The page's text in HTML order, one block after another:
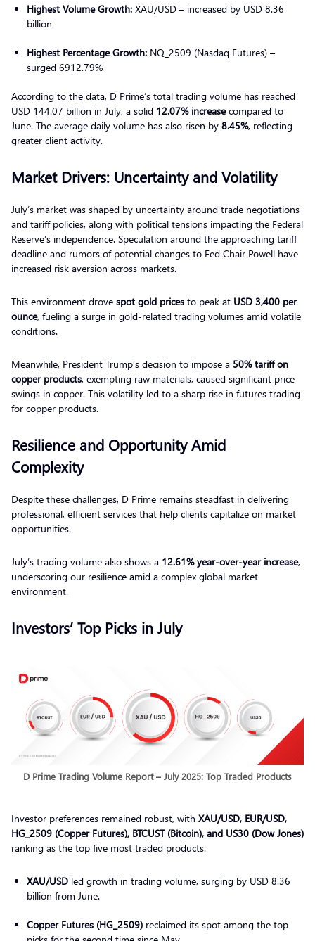
Highest Volume Growth: XAU/USD – increased by USD 8.36
billion
Highest Percentage Growth: NQ_2509 (Nasdaq Futures) –
surged 6912.79%
According to the data, D Prime’s total trading volume has reached
USD 144.07 billion in July, a solid 12.07% increasecompared to
June. The average daily volume has also risen by 8.45%, reflecting
greater client activity.
Market Drivers: Uncertainty and Volatility
July’s market was shaped by uncertainty around trade negotiations
and tariff policies, along with political tensions impacting the Federal
Reserve’s independence. Speculation around the approaching tariff
deadline and rumors of potential changes to Fed Chair Powell have
increased risk aversion across markets.
This environment drove spot gold prices to peak at USD 3,400 per
ounce, fueling a surge in gold-related trading volumes amid volatile
conditions.
Meanwhile, President Trump’s decision to impose a 50% tariff on
copper products, exempting raw materials, caused significant price
swings in copper. This volatility led to a sharp rise in futures trading
for copper products.
Resilience and Opportunity Amid
Complexity
Despite these challenges, D Prime remains steadfast in delivering
professional, efficient services that help clients capitalize on market
opportunities.
July’s trading volume also shows a 12.61% year-over-year increase,
underscoring our resilience amid a complex global market
environment.
Investors’ Top Picks in July
D Prime Trading Volume Report – July 2025: Top Traded Products
Investor preferences remained robust, with XAU/USD, EUR/USD,
HG_2509 (Copper Futures), BTCUST (Bitcoin), and US30 (Dow Jones)
ranking as the top five most traded products.
XAU/USD led growth in trading volume, surging by USD 8.36
billion from June.
Copper Futures (HG_2509) reclaimed its spot among the top